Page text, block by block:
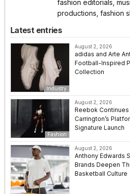
fashion editorials,
productions, fashion
Latest entries
Industry
August 2, 2026
adidas and Arte
Football-Inspired
Collection
Fashion
August 2, 2026
Reebok
Carrington’s
Signature Launch
August 2, 2026
Anthony Edwards
Brands Deepen
Basketball Culture